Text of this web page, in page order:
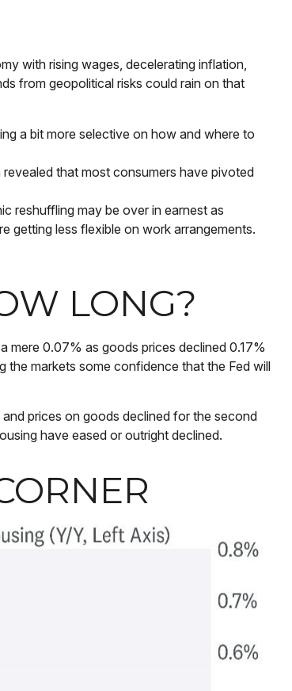
with rising wages, decelerating inflation,
from geopolitical risks could rain on that
a bit more selective on how and where to
that most consumers have pivoted
reshuffling may be over in earnest as
getting less flexible on work arrangements.
LONG?
mere 0.07% as goods prices declined 0.17%
the markets some confidence that the Fed will
prices on goods declined for the second
have eased or outright declined.